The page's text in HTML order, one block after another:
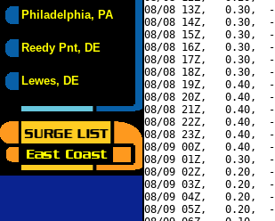
Philadelphia, PA
Reedy Pnt, DE
Lewes, DE
08/08 13Z,   0.30,
08/08 14Z,   0.30,
08/08 15Z,   0.30,
08/08 16Z,   0.30,
08/08 17Z,   0.30,
08/08 18Z,   0.30,
08/08 19Z,   0.40,
08/08 20Z,   0.40,
08/08 21Z,   0.40,
08/08 22Z,   0.40,
08/08 23Z,   0.40,
08/09 00Z,   0.40,
08/09 01Z,   0.30,
08/09 02Z,   0.20,
08/09 03Z,   0.20,
08/09 04Z,   0.20,
08/09 05Z,   0.20,